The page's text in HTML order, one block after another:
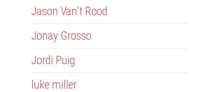
Jason Van't Rood
Jonay Grosso
Jordi Puig
luke miller